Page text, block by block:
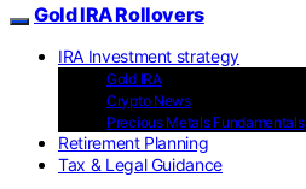
Gold IRA Rollovers
IRA Investment strategy
Gold IRA
Crypto News
Precious Metals Fundamentals
Retirement Planning
Tax & Legal Guidance